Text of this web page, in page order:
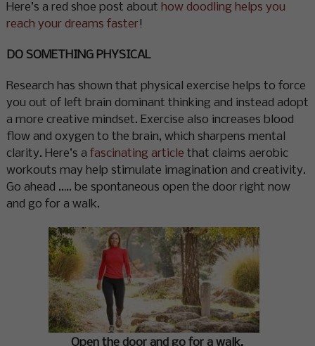
Here’s a red shoe post about how doodling helps you
reach your dreams faster!
DO SOMETHING PHYSICAL
Research has shown that physical exercise helps to force
you out of left brain dominant thinking and instead adopt
a more creative mindset. Exercise also increases blood
flow and oxygen to the brain, which sharpens mental
clarity. Here’s a fascinating article that claims aerobic
workouts may help stimulate imagination and creativity.
Go ahead ….. be spontaneous open the door right now
and go for a walk.
Open the door and go for a walk.